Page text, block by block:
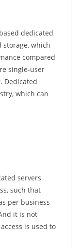
dedicated
storage, which
compared
single-user
Dedicated
which can
servers
such that
per business
it is not
is used to